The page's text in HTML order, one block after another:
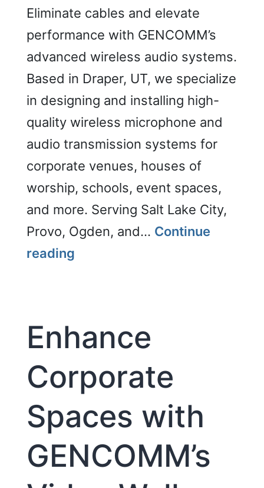
Eliminate cables and elevate
performance with GENCOMM’s
advanced wireless audio systems.
Based in Draper, UT, we specialize
in designing and installing high-
quality wireless microphone and
audio transmission systems for
corporate venues, houses of
worship, schools, event spaces,
and more. Serving Salt Lake City,
Provo, Ogden, and… Continue
readingWireless
Enhance
Corporate
Spaces with
GENCOMM’s